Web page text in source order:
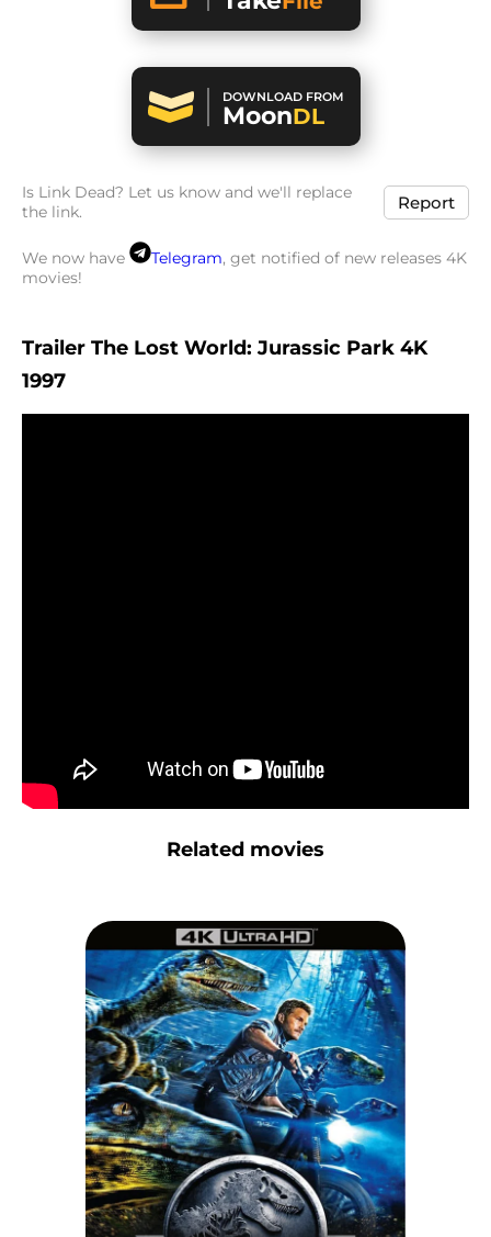
DOWNLOAD FROM
MoonDL
Is Link Dead? Let us know and we'll replace
the link.
Report
We now have Telegram, get notified of new releases 4K
movies!
Trailer The Lost World: Jurassic Park 4K
1997
Related movies